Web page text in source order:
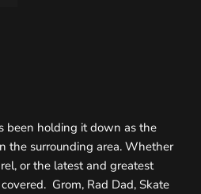
been holding it down as the
the surrounding area. Whether
or the latest and greatest
Grom, Rad Dad, Skate